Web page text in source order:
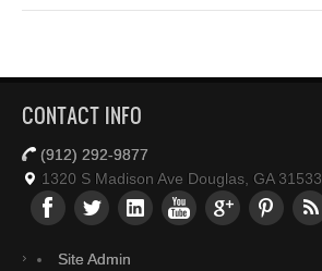
CONTACT INFO
(912) 292-9877
1320 S Madison Ave Douglas, GA 31533
Site Admin